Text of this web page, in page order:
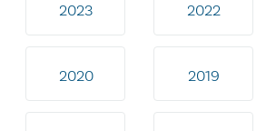
2023 2022
2020 2019